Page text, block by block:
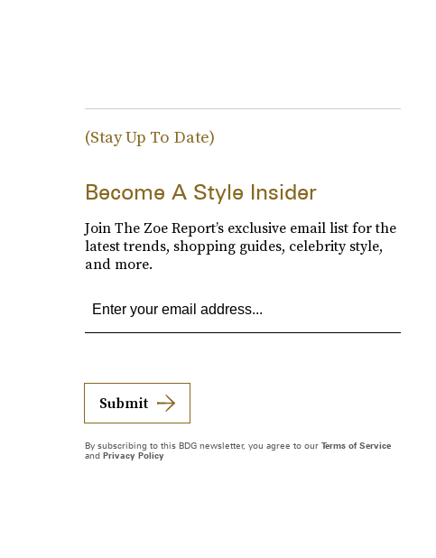
(Stay Up To Date)
Become A Style Insider
Join The Zoe Report’s exclusive email list for the
latest trends, shopping guides, celebrity style,
and more.
Submit
By subscribing to this BDG newsletter, you agree to our Terms of Service
and Privacy Policy